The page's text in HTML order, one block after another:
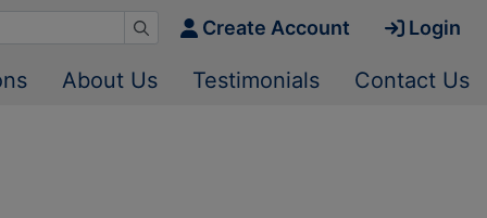
Create Account Login
About Us Testimonials Contact Us